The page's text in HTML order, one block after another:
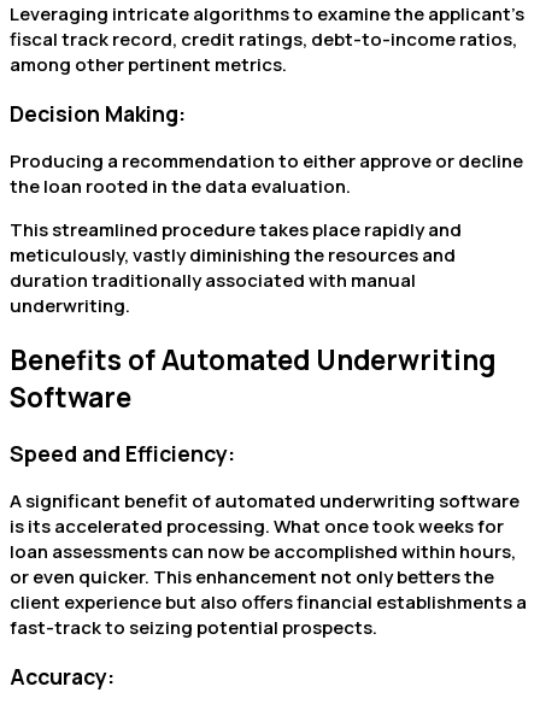
Leveraging intricate algorithms to examine the applicant’s
fiscal track record, credit ratings, debt-to-income ratios,
among other pertinent metrics.
Decision Making:
Producing a recommendation to either approve or decline
the loan rooted in the data evaluation.
This streamlined procedure takes place rapidly and
meticulously, vastly diminishing the resources and
duration traditionally associated with manual
underwriting.
Benefits of Automated Underwriting
Software
Speed and Efficiency:
A significant benefit of automated underwriting software
is its accelerated processing. What once took weeks for
loan assessments can now be accomplished within hours,
or even quicker. This enhancement not only betters the
client experience but also offers financial establishments a
fast-track to seizing potential prospects.
Accuracy: